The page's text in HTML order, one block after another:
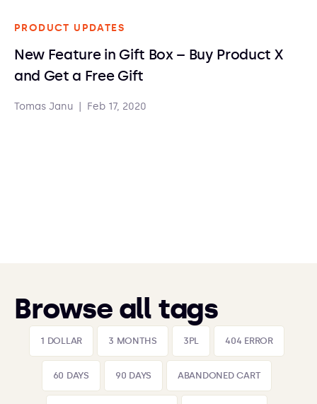
PRODUCT UPDATES
New Feature in Gift Box – Buy Product X
and Get a Free Gift
Tomas Janu Feb 17, 2020
Browse all tags
1 DOLLAR 3 MONTHS 3PL 404 ERROR
60 DAYS 90 DAYS ABANDONED CART